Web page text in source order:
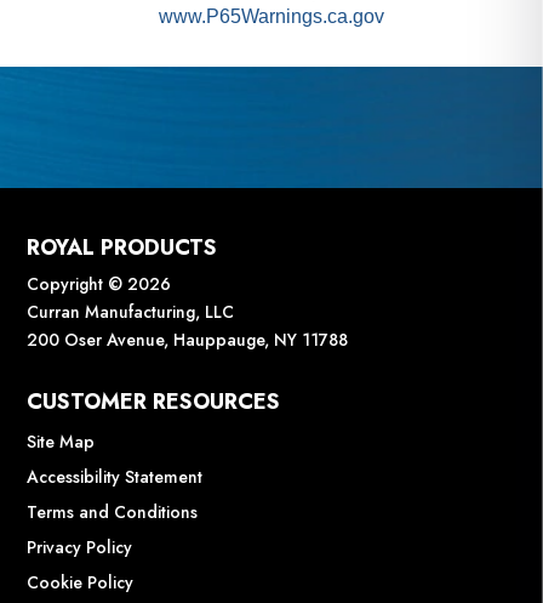
www.P65Warnings.ca.gov
ROYAL PRODUCTS
Copyright © 2026
Curran Manufacturing, LLC
200 Oser Avenue, Hauppauge, NY 11788
CUSTOMER RESOURCES
Site Map
Accessibility Statement
Terms and Conditions
Privacy Policy
Cookie Policy